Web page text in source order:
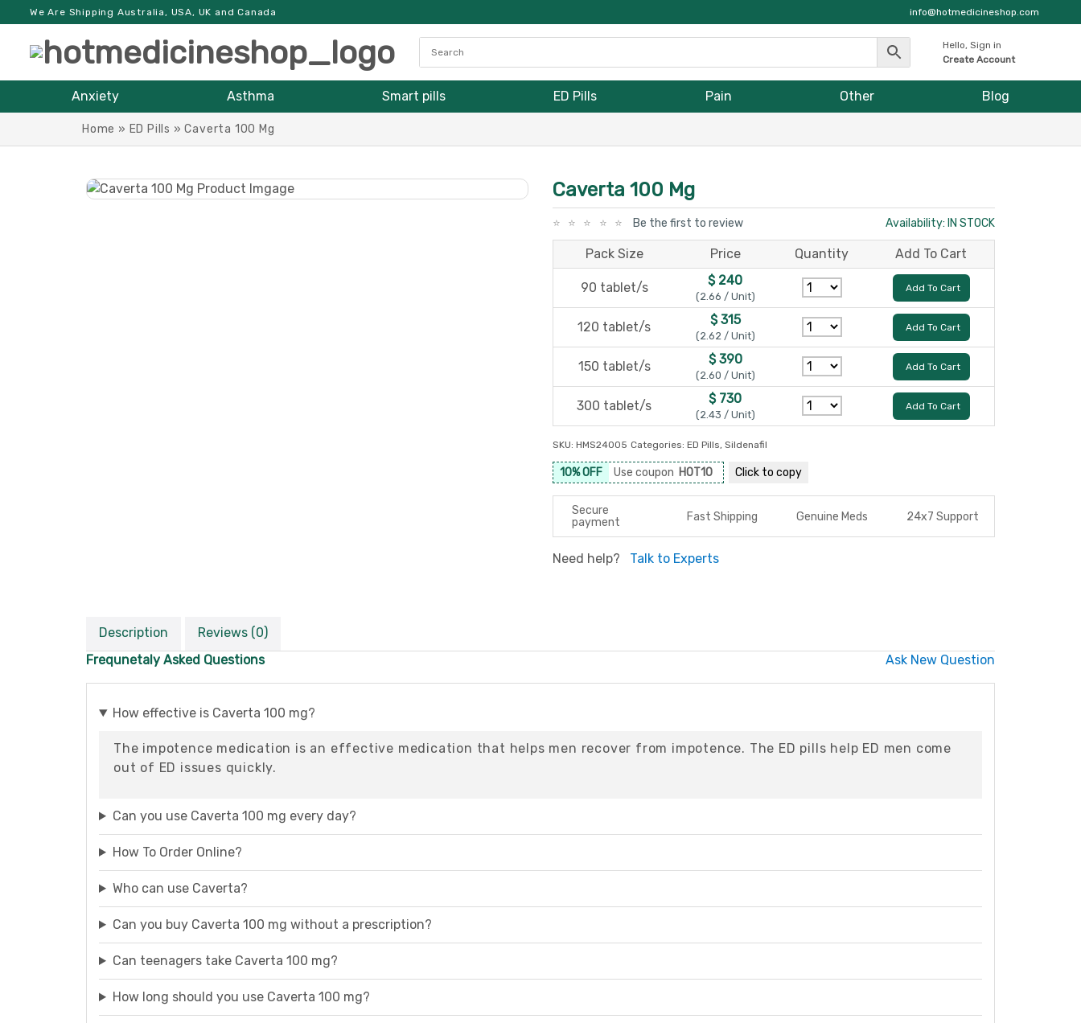
We Are Shipping Australia, USA, UK and Canada info@hotmedicineshop.com
Hello, Sign in
Create Account
Anxiety Asthma Smart pills ED Pills Pain Other Blog
Home » ED Pills »Caverta 100 Mg
Caverta 100 Mg
Be the first to review Availability: IN STOCK
Pack Size Price Quantity Add To Cart
90 tablet/s $ 240
(2.66 / Unit)
Add To Cart
120 tablet/s $ 315
(2.62 / Unit)
Add To Cart
150 tablet/s $ 390
(2.60 / Unit)
Add To Cart
300 tablet/s $ 730
(2.43 / Unit)
Add To Cart
SKU: HMS24005 Categories: ED Pills, Sildenafil
10% OFF Use coupon HOT10 Click to copy
Secure
payment
Fast Shipping Genuine Meds 24x7 Support
Need help? Talk to Experts
Description
Reviews (0)
Frequnetaly Asked Questions
Ask New Question
How effective is Caverta 100 mg?
The impotence medication is an effective medication that helps men recover from impotence. The ED pills help ED men come
out of ED issues quickly.
Can you use Caverta 100 mg every day?
How To Order Online?
Who can use Caverta?
Can you buy Caverta 100 mg without a prescription?
Can teenagers take Caverta 100 mg?
How long should you use Caverta 100 mg?